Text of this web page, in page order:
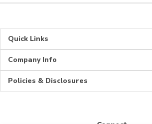
Quick Links
Company Info
Policies & Disclosures